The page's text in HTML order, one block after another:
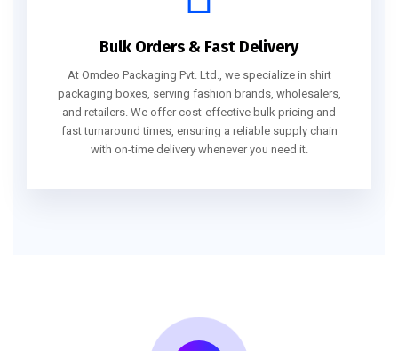
Bulk Orders & Fast Delivery
At Omdeo Packaging Pvt. Ltd., we specialize in shirt
packaging boxes, serving fashion brands, wholesalers,
and retailers. We offer cost-effective bulk pricing and
fast turnaround times, ensuring a reliable supply chain
with on-time delivery whenever you need it.